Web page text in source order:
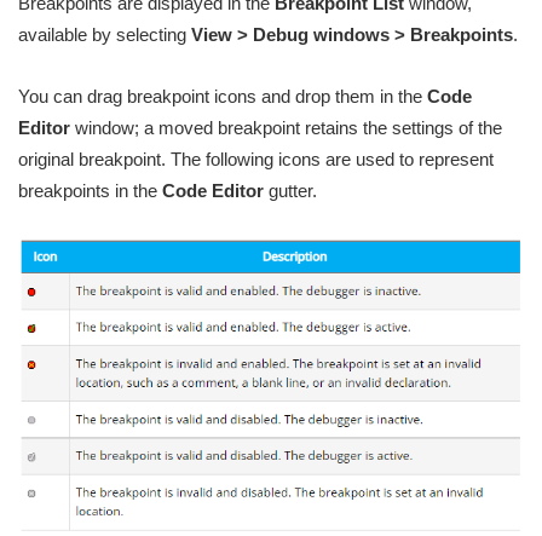
available by selecting View > Debug windows > Breakpoints.
You can drag breakpoint icons and drop them in the Code
Editor window; a moved breakpoint retains the settings of the
original breakpoint. The following icons are used to represent
breakpoints in the Code Editor gutter.